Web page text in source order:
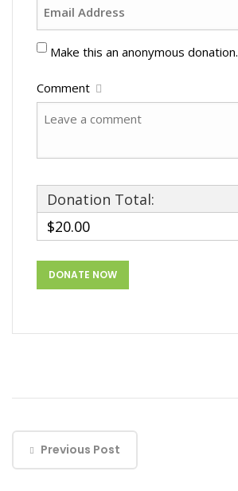
Make this an anonymous donation.
Comment
Donation Total:
$20.00
Previous Post